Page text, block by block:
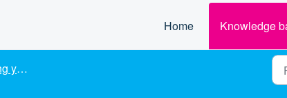
Home Knowledge